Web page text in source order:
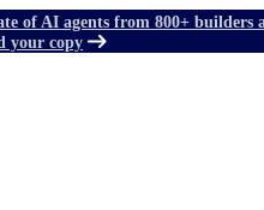
of AI agents from 800+ builders
your copy